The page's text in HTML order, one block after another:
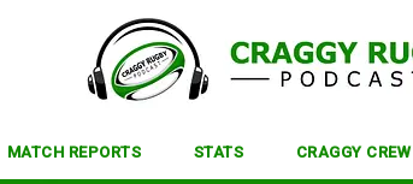
MATCH REPORTS STATS CRAGGY CREW